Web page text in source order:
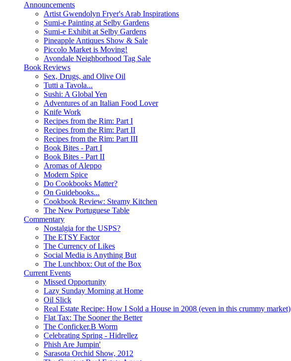
Announcements
Artist Gwendolyn Fryer's Arab Inspirations
Sumi-e Painting at Selby Gardens
Sumi-e Exhibit at Selby Gardens
Pineapple Antiques Show & Sale
Piccolo Market is Moving!
Avondale Neighborhood Tag Sale
Book Reviews
Sex, Drugs, and Olive Oil
Tutti a Tavola...
Sushi: A Global Yen
Adventures of an Italian Food Lover
Knife Work
Recipes from the Rim: Part I
Recipes from the Rim: Part II
Recipes from the Rim: Part III
Book Bites - Part I
Book Bites - Part II
Aromas of Aleppo
Modern Spice
Do Cookbooks Matter?
On Guidebooks...
Cookbook Review: Steamy Kitchen
The New Portuguese Table
Commentary
Nostalgia for the USPS?
The ETSY Factor
The Currency of Likes
Social Media is Anything But
The Lunchbox: Out of the Box
Current Events
Missed Opportunity
Lazy Sunday Morning at Home
Oil Slick
Real Estate Recipe: How I Sold a House in 2008 (even in this crummy market)
Flat Tax: The Sooner the Better
The Conficker.B Worm
Celebrating Spring - Hidrellez
Phish Are Jumpin'
Sarasota Orchid Show, 2012